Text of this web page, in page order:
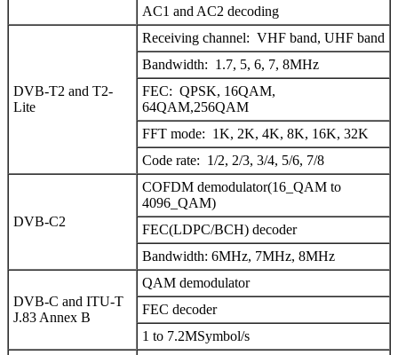
AC1 and AC2 decoding
DVB-T2 and T2-
Lite
Receiving channel: VHF band, UHF band
Bandwidth: 1.7, 5, 6, 7, 8MHz
FEC: QPSK, 16QAM,
64QAM,256QAM
FFT mode: 1K, 2K, 4K, 8K, 16K, 32K
Code rate: 1/2, 2/3, 3/4, 5/6, 7/8
DVB-C2
COFDM demodulator(16_QAM to
4096_QAM)
FEC(LDPC/BCH) decoder
Bandwidth: 6MHz, 7MHz, 8MHz
DVB-C and ITU-T
J.83 Annex B
QAM demodulator
FEC decoder
1 to 7.2MSymbol/s